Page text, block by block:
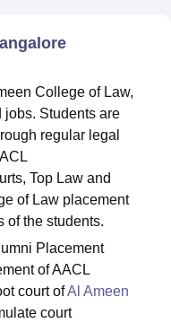
Management, Kolkata
and Design
Reviews
College of Law,
jobs. Students are
regular legal
Top Law and
of Law placement
of the students.
Placement
of AACL
court ofAl Ameen
court